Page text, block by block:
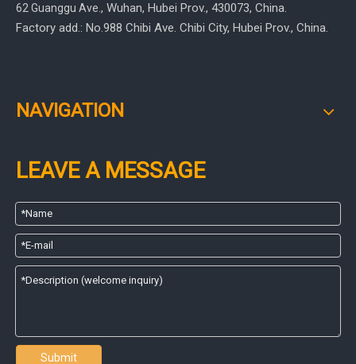
62 Guanggu Ave., Wuhan, Hubei Prov., 430073, China.
Factory add.: No.988 Chibi Ave. Chibi City, Hubei Prov., China.
NAVIGATION
LEAVE A MESSAGE
Submit